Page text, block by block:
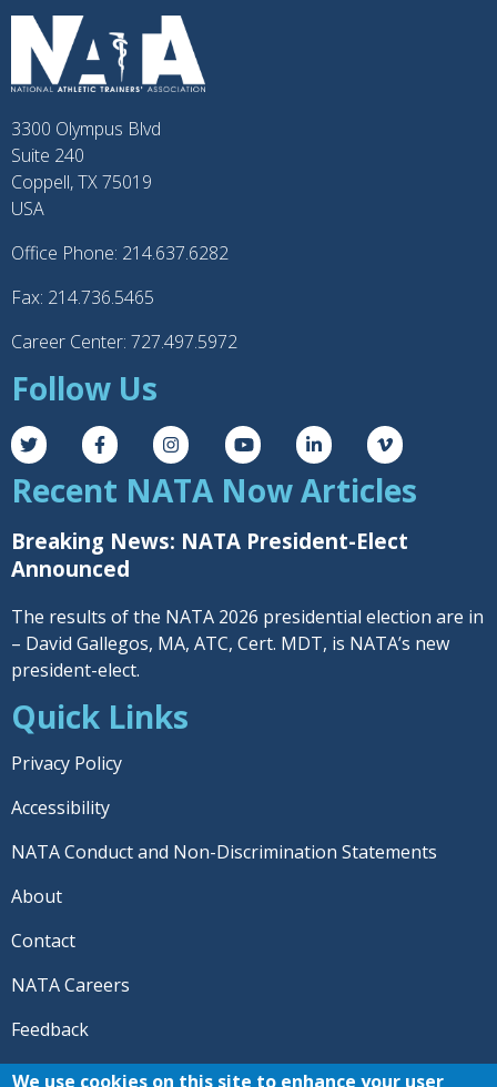
3300 Olympus Blvd
Suite 240
Coppell, TX 75019
USA
Office Phone: 214.637.6282
Fax: 214.736.5465
Career Center: 727.497.5972
Follow Us
Recent NATA Now Articles
Breaking News: NATA President-Elect
Announced
The results of the NATA 2026 presidential election are in
– David Gallegos, MA, ATC, Cert. MDT, is NATA’s new
president-elect.
Quick Links
Privacy Policy
Accessibility
NATA Conduct and Non-Discrimination Statements
About
Contact
NATA Careers
Feedback
© 2026 National Athletic Trainers' Association. All rights
We use cookies on this site to enhance your user